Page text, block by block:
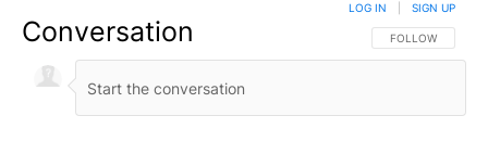
Conversation FOLLOW THIS
FOLLOW
LOG IN SIGN UP